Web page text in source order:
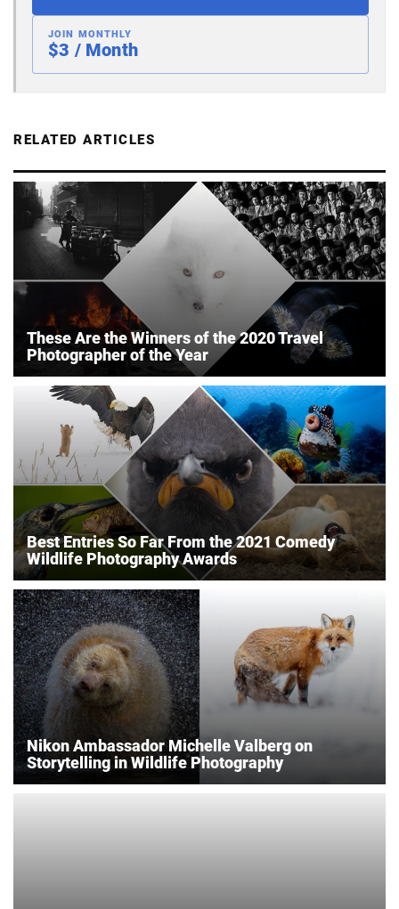
JOIN MONTHLY
$3 / Month
RELATED ARTICLES
These Are the Winners of the 2020 Travel
Photographer of the Year
Best Entries So Far From the 2021 Comedy
Wildlife Photography Awards
Nikon Ambassador Michelle Valberg on
Storytelling in Wildlife Photography